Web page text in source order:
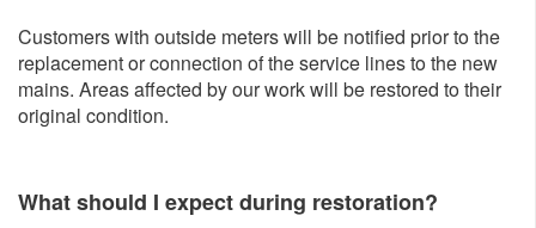
Customers with outside meters will be notified prior to the
replacement or connection of the service lines to the new
mains. Areas affected by our work will be restored to their
original condition.
What should I expect during restoration?